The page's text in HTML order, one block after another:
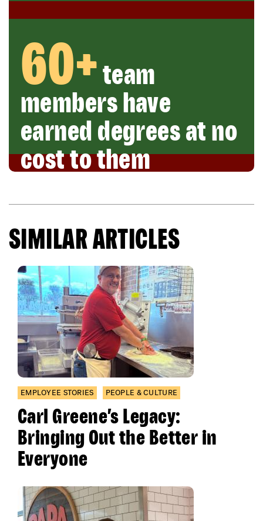
60+team
members have
earned degrees at no
cost to them
SIMILAR ARTICLES
EMPLOYEE STORIES PEOPLE & CULTURE
Carl Greene’s Legacy:
Bringing Out the Better in
Everyone